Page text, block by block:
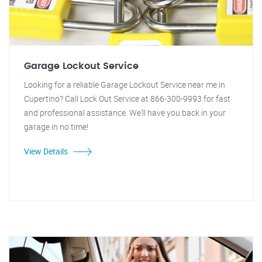
Garage Lockout Service
Looking for a reliable Garage Lockout Service near me in
Cupertino? Call Lock Out Service at 866-300-9993 for fast
and professional assistance. We'll have you back in your
garage in no time!
View Details